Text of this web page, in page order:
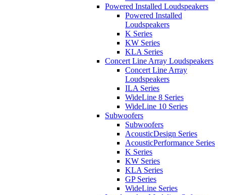
Powered Installed Loudspeakers
Powered Installed
Loudspeakers
K Series
KW Series
KLA Series
Concert Line Array Loudspeakers
Concert Line Array
Loudspeakers
ILA Series
WideLine 8 Series
WideLine 10 Series
Subwoofers
Subwoofers
AcousticDesign Series
AcousticPerformance Series
K Series
KW Series
KLA Series
GP Series
WideLine Series